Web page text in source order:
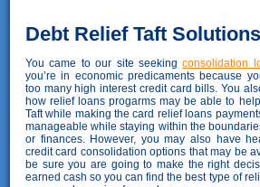
Debt Relief Taft Solutions
You came to our site seekingconsolidation
you’re in economic predicaments because
too many high interest credit card bills. You
how relief loans progarms may be able to
Taft while making the card relief loans
manageable while staying within the
or finances. However, you may also have
credit card consolidation options that may be
be sure you are going to make the right
earned cash so you can find the best type of